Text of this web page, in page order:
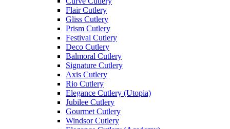
Flair Cutlery
Gliss Cutlery
Prism Cutlery
Festival Cutlery
Deco Cutlery
Balmoral Cutlery
Signature Cutlery
Axis Cutlery
Rio Cutlery
Elegance Cutlery (Utopia)
Jubilee Cutlery
Gourmet Cutlery
Windsor Cutlery